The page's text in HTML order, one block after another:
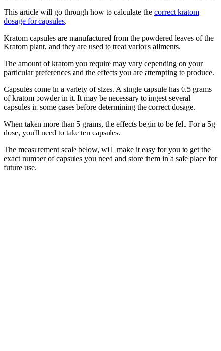
This article will go through how to calculate the correct kratom
dosage for capsules.
Kratom capsules are manufactured from the powdered leaves of the
Kratom plant, and they are used to treat various ailments.
The amount of kratom you require may vary depending on your
particular preferences and the effects you are attempting to produce.
Capsules come in a variety of sizes. A single capsule has 0.5 grams
of kratom powder in it. It may be necessary to ingest several
capsules in some cases before determining the correct dosage.
When taken more than 5 grams, the effects begin to be felt. For a 5g
dose, you'll need to take ten capsules.
The measurement scale below, will make it easy for you to get the
exact number of capsules you need and store them in a safe place for
future use.